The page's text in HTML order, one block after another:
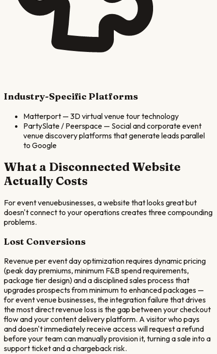
Industry-Specific Platforms
Matterport — 3D virtual venue tour technology
PartySlate / Peerspace — Social and corporate event
venue discovery platforms that generate leads parallel
to Google
What a Disconnected Website
Actually Costs
Forevent venuebusinesses, a website that looks great but
doesn't connect to your operations creates three compounding
problems.
Lost Conversions
Revenue per event day optimization requires dynamic pricing
(peak day premiums, minimum F&B spend requirements,
package tier design) and a disciplined sales process that
upgrades prospects from minimum to enhanced packages —
for event venue businesses, the integration failure that drives
the most direct revenue loss is the gap between your checkout
flow and your content delivery platform. A visitor who pays
and doesn't immediately receive access will request a refund
before your team can manually provision it, turning a sale into a
support ticket and a chargeback risk.